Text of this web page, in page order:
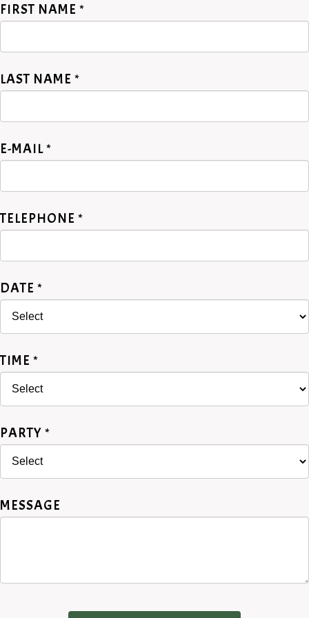
FIRST NAME *
LAST NAME *
E-MAIL *
TELEPHONE *
DATE *
TIME *
PARTY *
MESSAGE